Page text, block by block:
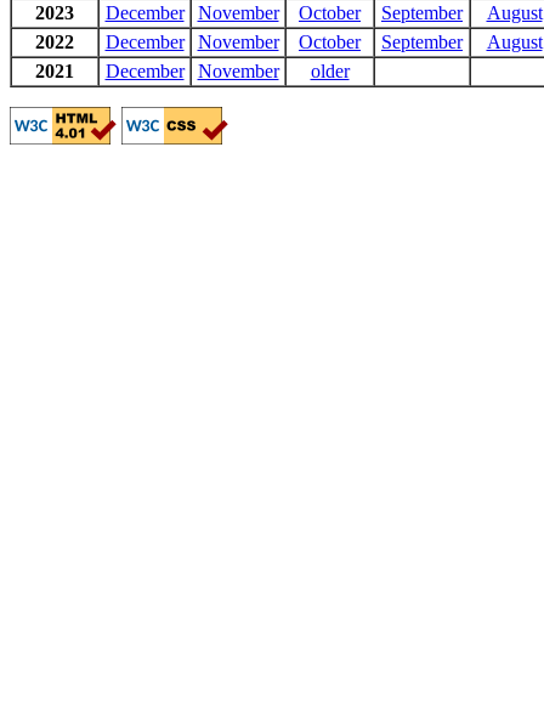
2023
December November October September
August
2022
December November October September
August
2021
December November older